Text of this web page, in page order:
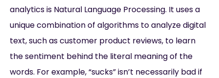
analytics is Natural Language Processing. It uses a
unique combination of algorithms to analyze digital
text, such as customer product reviews, to learn
the sentiment behind the literal meaning of the
words. For example, “sucks” isn’t necessarily bad if